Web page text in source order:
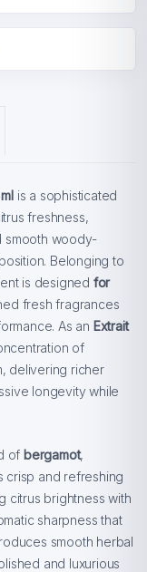
is a sophisticated
freshness,
smooth woody-
Belonging to
is designed for
fresh fragrances
As an Extrait
of
delivering richer
longevity while
of bergamot,
crisp and refreshing
citrus brightness with
sharpness that
smooth herbal
and luxurious